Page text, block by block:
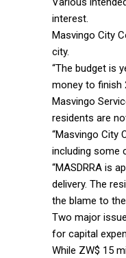
interest.
Masvingo City
city.
“The budget is
money to finish
Masvingo
residents are
“Masvingo City
including some
“MASDRRA is
delivery. The
the blame to
Two major
for capital
While ZW$ 15